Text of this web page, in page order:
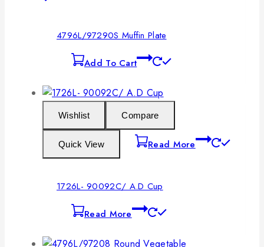
4796L/97290S Muffin Plate
Add To Cart
Wishlist Compare
Quick View Read More
1726L- 90092C/ A.D Cup
Read More